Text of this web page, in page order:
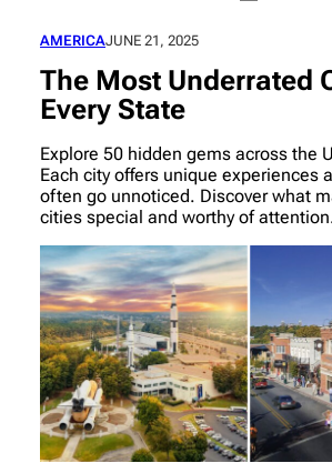
AMERICAJUNE 21, 2025
The Most Underrated
Every State
Explore 50 hidden gems across the
Each city offers unique experiences
often go unnoticed. Discover what
cities special and worthy of